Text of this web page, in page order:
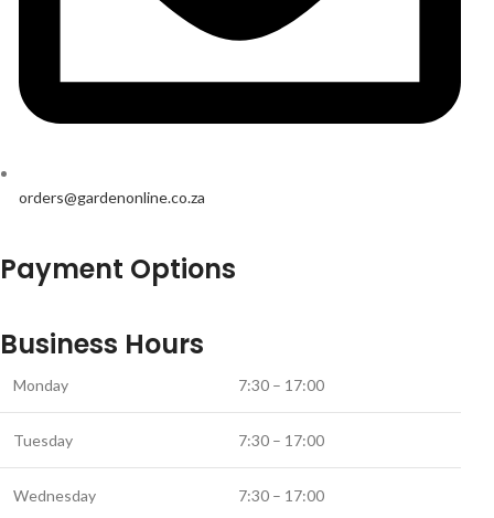
orders@gardenonline.co.za
Payment Options
Business Hours
Monday 7:30 – 17:00
Tuesday 7:30 – 17:00
Wednesday 7:30 – 17:00